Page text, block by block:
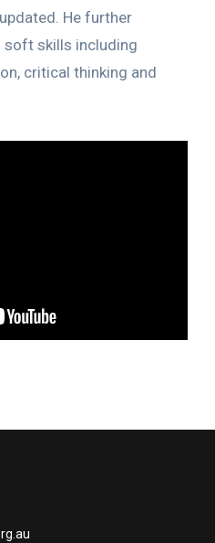
He further
soft skills including
critical thinking and